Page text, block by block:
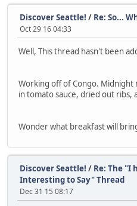
Discover Seattle! / Re: So...
Oct 29 16 04:33
Well, This thread hasn't been
Working off of Congo. Midnight
in tomato sauce, dried out ribs,
Wonder what breakfast will
Discover Seattle! / Re: The "I
Interesting to Say" Thread
Dec 31 15 08:17